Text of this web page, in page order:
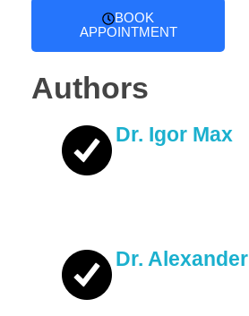
BOOK
APPOINTMENT
Authors
Dr. Igor Max
Dr. Alexander